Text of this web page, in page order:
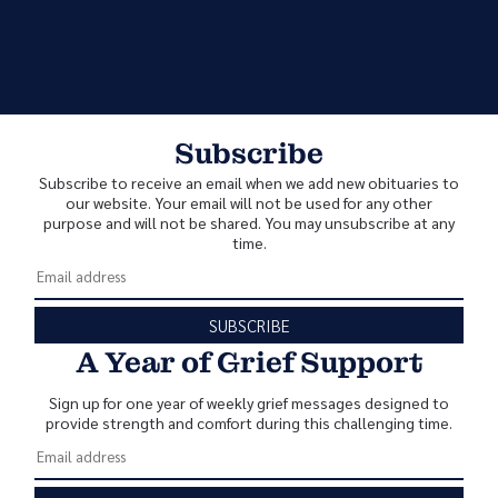
Subscribe
Subscribe to receive an email when we add new obituaries to
our website. Your email will not be used for any other
purpose and will not be shared. You may unsubscribe at any
time.
SUBSCRIBE
A Year of Grief Support
Sign up for one year of weekly grief messages designed to
provide strength and comfort during this challenging time.